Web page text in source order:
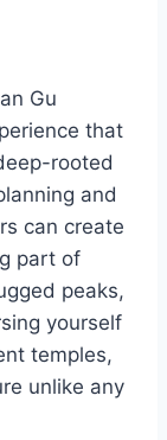
Gu
that
rooted
and
can create
part of
peaks,
yourself
temples,
unlike any